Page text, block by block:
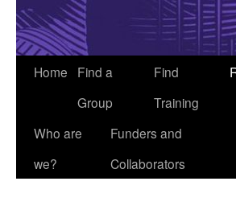
Home
Find a
Group
Find
Training
Who are
we?
Funders and
Collaborators